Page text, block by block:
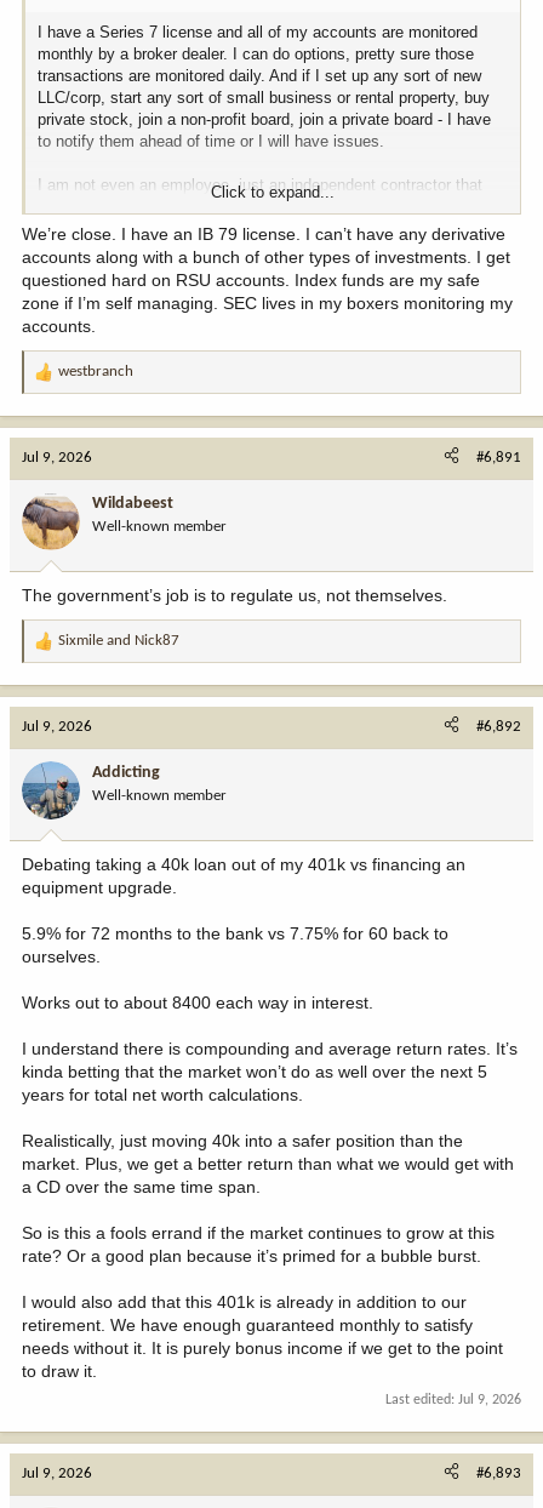
pattern baldness medication just to see what happens. We’ll lean
heavily into women's healthcare rights—keep the suburban
districts completely panicked.
**MITCH MCCONNELL** *(A slow, mischievous smirk forming on
his face)*
the... dangerous, overarching... 'gay agenda.' I will suggest... that
Hallmark Christmas movies... are being used... as a vessel... for
radical... secular reprogramming.
**MIKE JOHNSON** *(Clapping his hands together)*
Mitch, that’s spectacular. The base will go wild. We can stretch the
cable news coverage on that for at least three weeks.
**CHUCK SCHUMER**
Alright, let’s map out the timeline. Mike, you tweets about the
15 ban by lunchtime. Nancy, you launch the health security alarm
on Tuesday, and Mitch... you deliver your speech whenever you
finish getting across the room.
**MITCH MCCONNELL**
I should... be at the microphone... by... Thursday.
**NANCY PELOSI** *(Checking her phone, smiling)*
Excellent. While the media is screaming at each other about AR-
15s and Hallmark movies, Nvidia is announcing its new AI
microchip. I've got a call to make to my broker.
**MIKE JOHNSON**
God bless America, Nancy.
**CHUCK SCHUMER**
Meeting adjourned, everyone. Go out there and make them hate
each other. Our portfolios depend on it.
I have a Series 7 license and all of my accounts are monitored
monthly by a broker dealer. I can do options, pretty sure those
transactions are monitored daily. And if I set up any sort of new
LLC/corp, start any sort of small business or rental property, buy
private stock, join a non-profit board, join a private board - I have
to notify them ahead of time or I will have issues.
I am not even an employee, just an independent contractor that
Click to expand...
We’re close. I have an IB 79 license. I can’t have any derivative
accounts along with a bunch of other types of investments. I get
questioned hard on RSU accounts. Index funds are my safe
zone if I’m self managing. SEC lives in my boxers monitoring my
accounts.
R
o
n
:
westbranch
Jul 9, 2026 #6,891
Wildabeest
Well-known member
The government’s job is to regulate us, not themselves.
R
o
n
:
Sixmile and Nick87
Jul 9, 2026 #6,892
Addicting
Well-known member
Debating taking a 40k loan out of my 401k vs financing an
equipment upgrade.
5.9% for 72 months to the bank vs 7.75% for 60 back to
ourselves.
Works out to about 8400 each way in interest.
I understand there is compounding and average return rates. It’s
kinda betting that the market won’t do as well over the next 5
years for total net worth calculations.
Realistically, just moving 40k into a safer position than the
market. Plus, we get a better return than what we would get with
a CD over the same time span.
So is this a fools errand if the market continues to grow at this
rate? Or a good plan because it’s primed for a bubble burst.
I would also add that this 401k is already in addition to our
retirement. We have enough guaranteed monthly to satisfy
needs without it. It is purely bonus income if we get to the point
to draw it.
Last edited: Jul 9, 2026
Jul 9, 2026 #6,893